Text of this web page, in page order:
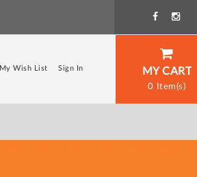
MY CART
0
My Wish List Sign In